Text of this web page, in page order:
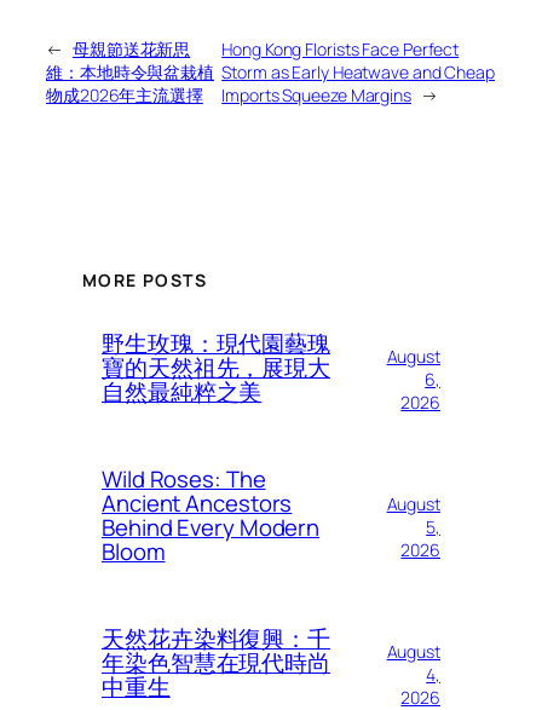
← 母親節送花新思
維：本地時令與盆栽植
物成2026年主流選擇
Hong Kong Florists Face Perfect
Storm as Early Heatwave and Cheap
Imports Squeeze Margins →
MORE POSTS
野生玫瑰：現代園藝瑰
寶的天然祖先，展現大
自然最純粹之美
August
6,
2026
Wild Roses: The
Ancient Ancestors
Behind Every Modern
Bloom
August
5,
2026
天然花卉染料復興：千
年染色智慧在現代時尚
中重生
August
4,
2026